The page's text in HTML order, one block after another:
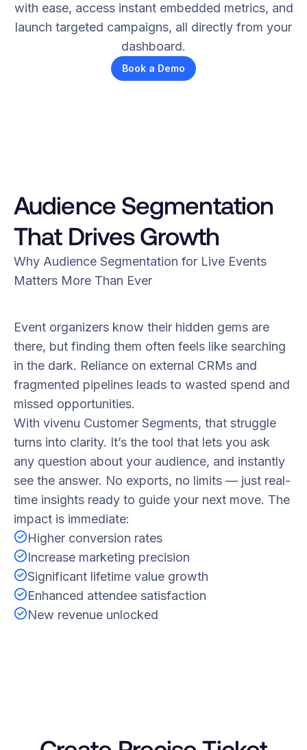
with ease, access instant embedded metrics, and
launch targeted campaigns, all directly from your
dashboard.
Book a Demo
Audience Segmentation
That Drives Growth
Why Audience Segmentation for Live Events
Matters More Than Ever
Event organizers know their hidden gems are
there, but finding them often feels like searching
in the dark. Reliance on external CRMs and
fragmented pipelines leads to wasted spend and
missed opportunities.
With vivenu Customer Segments, that struggle
turns into clarity. It’s the tool that lets you ask
any question about your audience, and instantly
see the answer. No exports, no limits — just real-
time insights ready to guide your next move. The
impact is immediate:
Higher conversion rates
Increase marketing precision
Significant lifetime value growth
Enhanced attendee satisfaction
New revenue unlocked